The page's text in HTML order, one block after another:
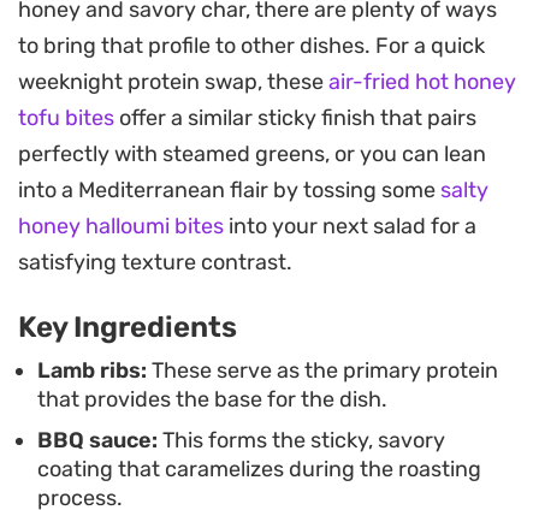
clings to every rib. This two-stage cooking
process creates a satisfying contrast between the
tender interior and the lacquered exterior, making
them a standout choice for a weekend dinner
when you want something substantial but
straightforward to prepare.
Served warm, these ribs carry the fragrance of
that makes them a reliable favorite for casual
gatherings. They hold their own as a main course
and pair well with simple sides, letting the
combination of savory garlic, charred honey, and
tender lamb take center stage.
honey and savory char, there are plenty of ways
to bring that profile to other dishes. For a quick
weeknight protein swap, theseair-fried hot honey
tofu bites offer a similar sticky finish that pairs
perfectly with steamed greens, or you can lean
into a Mediterranean flair by tossing some salty
honey halloumi bites into your next salad for a
satisfying texture contrast.
Key Ingredients
Lamb ribs: These serve as the primary protein
that provides the base for the dish.
BBQ sauce: This forms the sticky, savory
coating that caramelizes during the roasting
process.